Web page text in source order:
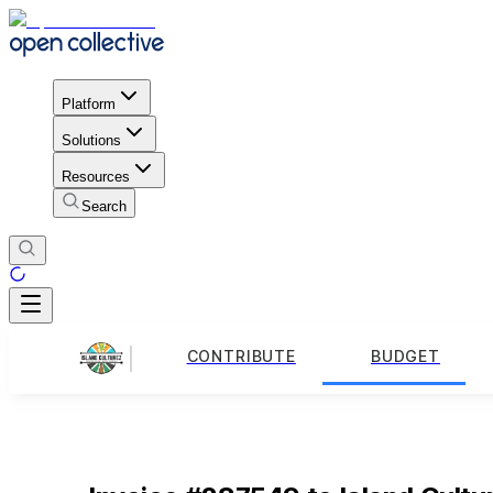
Platform
Solutions
Resources
Search
CONTRIBUTE BUDGET